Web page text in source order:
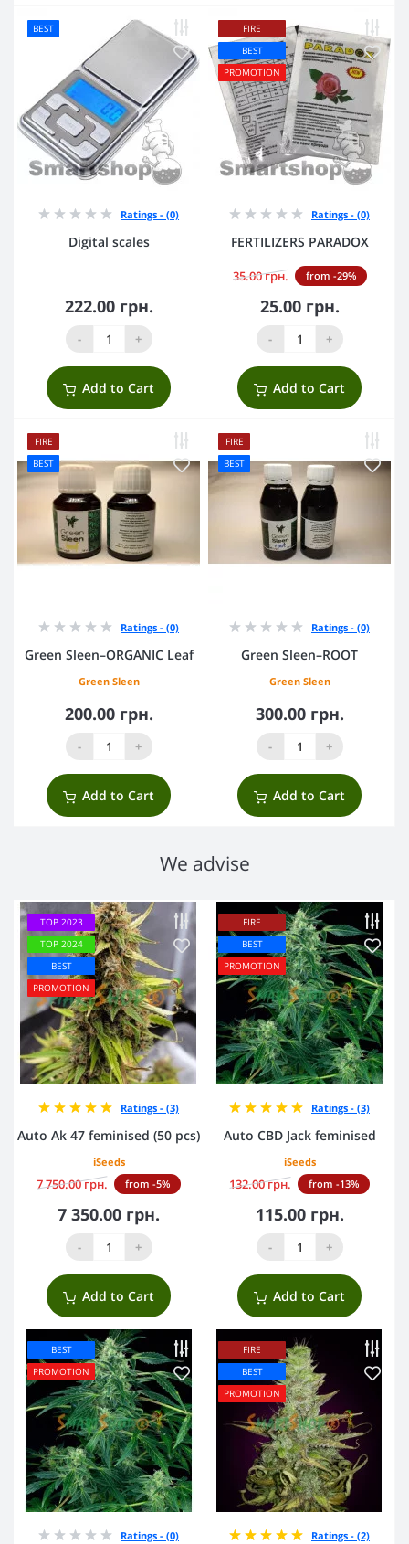
BEST
Ratings - (0)
Digital scales
222.00 грн.
- +
Add to Cart
FIRE
BEST
PROMOTION
Ratings - (0)
FERTILIZERS PARADOX
35.00 грн. from -29%
25.00 грн.
- +
Add to Cart
FIRE
BEST
Ratings - (0)
Green Sleen–ORGANIC Leaf
Green Sleen
200.00 грн.
- +
Add to Cart
FIRE
BEST
Ratings - (0)
Green Sleen–ROOT
Green Sleen
300.00 грн.
- +
Add to Cart
We advise
TOP 2023
TOP 2024
BEST
PROMOTION
Ratings - (3)
Auto Ak 47 feminised (50 pcs)
iSeeds
7 750.00 грн. from -5%
7 350.00 грн.
- +
Add to Cart
FIRE
BEST
PROMOTION
Ratings - (3)
Auto CBD Jack feminised
iSeeds
132.00 грн. from -13%
115.00 грн.
- +
Add to Cart
BEST
PROMOTION
Ratings - (0)
FIRE
BEST
PROMOTION
Ratings - (2)